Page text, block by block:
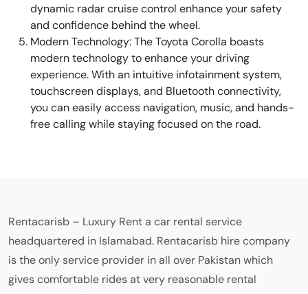
dynamic radar cruise control enhance your safety
and confidence behind the wheel.
Modern Technology: The Toyota Corolla boasts
modern technology to enhance your driving
experience. With an intuitive infotainment system,
touchscreen displays, and Bluetooth connectivity,
you can easily access navigation, music, and hands-
free calling while staying focused on the road.
Rentacarisb – Luxury Rent a car rental service
headquartered in Islamabad. Rentacarisb hire company
is the only service provider in all over Pakistan which
gives comfortable rides at very reasonable rental